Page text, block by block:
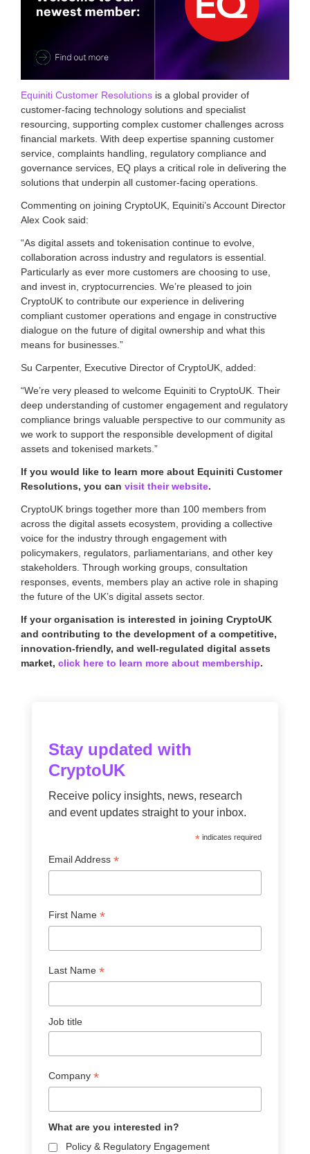
s
s
a
t
o
n
f
o
r
y
o
a
d
d
i
g
i
l
s
s
s
n
c
2
0
1
7
.
Equiniti Customer Resolutions is a global provider of
customer-facing technology solutions and specialist
resourcing, supporting complex customer challenges across
financial markets. With deep expertise spanning customer
service, complaints handling, regulatory compliance and
governance services, EQ plays a critical role in delivering the
solutions that underpin all customer-facing operations.
Commenting on joining CryptoUK, Equiniti’s Account Director
Alex Cook said:
“As digital assets and tokenisation continue to evolve,
collaboration across industry and regulators is essential.
Particularly as ever more customers are choosing to use,
and invest in, cryptocurrencies. We’re pleased to join
CryptoUK to contribute our experience in delivering
compliant customer operations and engage in constructive
dialogue on the future of digital ownership and what this
means for businesses.”
Su Carpenter, Executive Director of CryptoUK, added:
“We’re very pleased to welcome Equiniti to CryptoUK. Their
deep understanding of customer engagement and regulatory
compliance brings valuable perspective to our community as
we work to support the responsible development of digital
assets and tokenised markets.”
If you would like to learn more about Equiniti Customer
Resolutions, you canvisit their website.
CryptoUK brings together more than 100 members from
across the digital assets ecosystem, providing a collective
voice for the industry through engagement with
policymakers, regulators, parliamentarians, and other key
stakeholders. Through working groups, consultation
responses, events, members play an active role in shaping
the future of the UK’s digital assets sector.
If your organisation is interested in joining CryptoUK
and contributing to the development of a competitive,
innovation-friendly, and well-regulated digital assets
market,click here to learn more about membership.
Stay updated with
CryptoUK
Receive policy insights, news, research
and event updates straight to your inbox.
*indicates required
Email Address*
First Name*
Last Name*
Job title
Company*
What are you interested in?
Policy & Regulatory Engagement